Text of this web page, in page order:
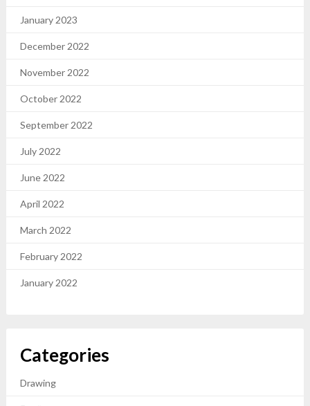
January 2023
December 2022
November 2022
October 2022
September 2022
July 2022
June 2022
April 2022
March 2022
February 2022
January 2022
Categories
Drawing